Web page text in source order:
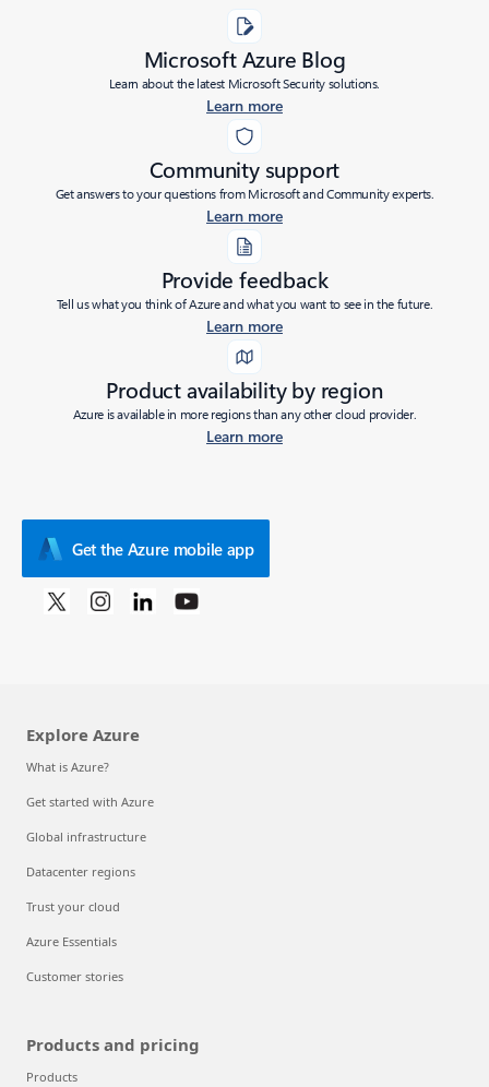
Microsoft Azure Blog
Learn about the latest Microsoft Security solutions.
Learn more
Community support
Get answers to your questions from Microsoft and Community experts.
Learn more
Provide feedback
Tell us what you think of Azure and what you want to see in the future.
Learn more
Product availability by region
Azure is available in more regions than any other cloud provider.
Learn more
Get the Azure mobile app
Explore Azure
What is Azure?
Get started with Azure
Global infrastructure
Datacenter regions
Trust your cloud
Azure Essentials
Customer stories
Products and pricing
Products